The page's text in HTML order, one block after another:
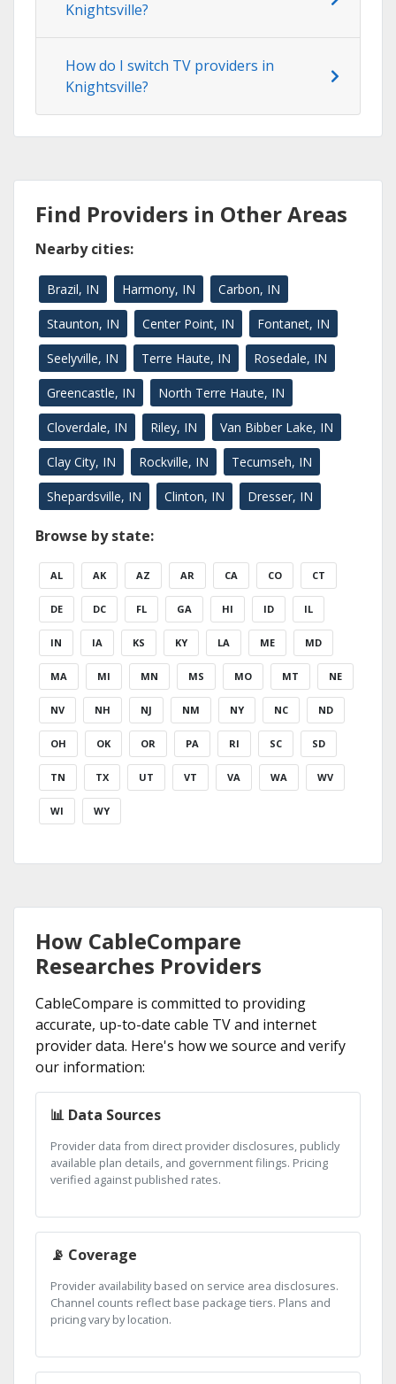
Knightsville?
How do I switch TV providers in
Knightsville?
Find Providers in Other Areas
Nearby cities:
Brazil, IN Harmony, IN Carbon, IN
Staunton, IN Center Point, IN Fontanet, IN
Seelyville, IN Terre Haute, IN Rosedale, IN
Greencastle, IN North Terre Haute, IN
Cloverdale, IN Riley, IN Van Bibber Lake, IN
Clay City, IN Rockville, IN Tecumseh, IN
Shepardsville, IN Clinton, IN Dresser, IN
Browse by state:
AL AK AZ AR CA CO CT
DE DC FL GA HI ID IL
IN IA KS KY LA ME MD
MA MI MN MS MO MT NE
NV NH NJ NM NY NC ND
OH OK OR PA RI SC SD
TN TX UT VT VA WA WV
WI WY
How CableCompare
Researches Providers
CableCompare is committed to providing
accurate, up-to-date cable TV and internet
provider data. Here's how we source and verify
our information:
📊 Data Sources
Provider data from direct provider disclosures, publicly
available plan details, and government filings. Pricing
verified against published rates.
📡 Coverage
Provider availability based on service area disclosures.
Channel counts reflect base package tiers. Plans and
pricing vary by location.